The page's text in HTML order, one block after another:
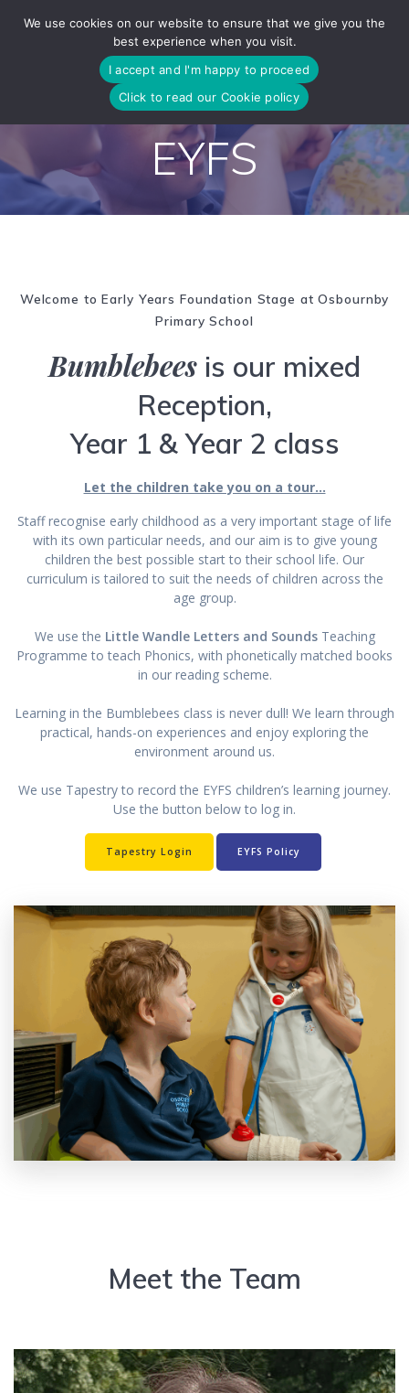
to
content
EYFS
Welcome to Early Years Foundation Stage at Osbournby
Primary School
Bumblebees is our mixed
Reception,
Year 1 & Year 2 class
Let the children take you on a tour…
Staff recognise early childhood as a very important stage of life
with its own particular needs, and our aim is to give young
children the best possible start to their school life. Our
curriculum is tailored to suit the needs of children across the
age group.
We use the Little Wandle Letters and SoundsTeaching
Programme to teach Phonics, with phonetically matched books
in our reading scheme.
Learning in the Bumblebees class is never dull! We learn through
practical, hands-on experiences and enjoy exploring the
environment around us.
We use Tapestry to record the EYFS children’s learning journey.
Use the button below to log in.
Tapestry Login EYFS Policy
Meet the Team
We use cookies on our website to ensure that we give you the
best experience when you visit.
I accept and I'm happy to proceed
Click to read our Cookie policy